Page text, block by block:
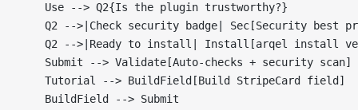
    Use --> Q2{Is the plugin trustworthy?}
Q2 -->|Check security badge| Sec[Security best
Q2 -->|Ready to install| Install[arqel install
    Submit --> Validate[Auto-checks + security scan]
    Tutorial --> BuildField[Build StripeCard field]
    BuildField --> Submit